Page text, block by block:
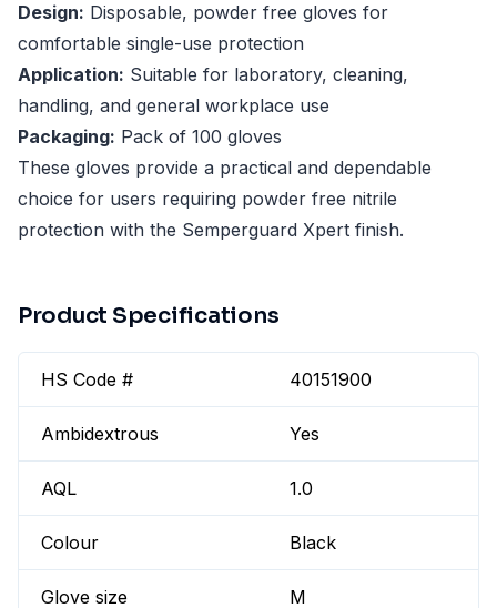
Design: Disposable, powder free gloves for
comfortable single-use protection
Application: Suitable for laboratory, cleaning,
handling, and general workplace use
Packaging: Pack of 100 gloves
These gloves provide a practical and dependable
choice for users requiring powder free nitrile
protection with the Semperguard Xpert finish.
Product Specifications
HS Code # 40151900
Ambidextrous Yes
AQL 1.0
Colour Black
Glove size M